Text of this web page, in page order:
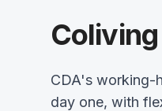
CDA's working-
day one, with